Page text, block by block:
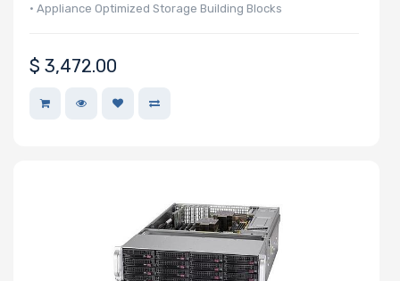
• Appliance Optimized Storage Building Blocks
$ 3,472.00